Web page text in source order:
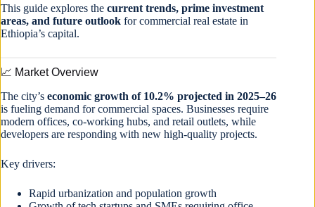
This guide explores the current trends, prime investment
areas, and future outlook for commercial real estate in
Ethiopia’s capital.
📈 Market Overview
The city’s economic growth of 10.2% projected in 2025–26
is fueling demand for commercial spaces. Businesses require
modern offices, co-working hubs, and retail outlets, while
developers are responding with new high-quality projects.
Key drivers:
Rapid urbanization and population growth